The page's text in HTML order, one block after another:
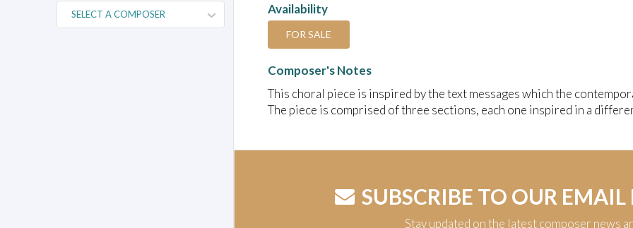
Availability
FOR SALE
Composer's Notes
This choral piece is inspired by the text messages which the
The piece is comprised of three sections, each one inspired in a
SUBSCRIBE TO OUR EMAIL
Stay updated on the latest composer news